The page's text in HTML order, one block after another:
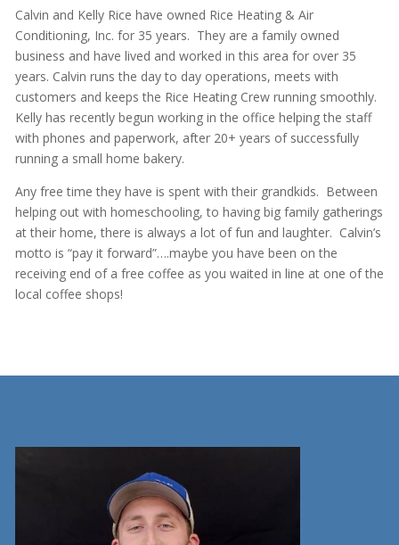
Calvin and Kelly Rice have owned Rice Heating & Air
Conditioning, Inc. for 35 years. They are a family owned
business and have lived and worked in this area for over 35
years. Calvin runs the day to day operations, meets with
customers and keeps the Rice Heating Crew running smoothly.
Kelly has recently begun working in the office helping the staff
with phones and paperwork, after 20+ years of successfully
running a small home bakery.
Any free time they have is spent with their grandkids. Between
helping out with homeschooling, to having big family gatherings
at their home, there is always a lot of fun and laughter. Calvin’s
motto is “pay it forward”….maybe you have been on the
receiving end of a free coffee as you waited in line at one of the
local coffee shops!